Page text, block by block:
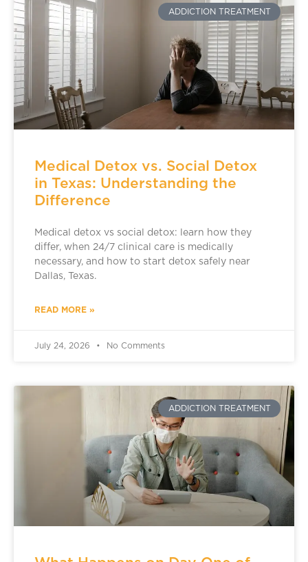
ADDICTION TREATMENT
Medical Detox vs. Social Detox
in Texas: Understanding the
Difference
Medical detox vs social detox: learn how they
differ, when 24/7 clinical care is medically
necessary, and how to start detox safely near
Dallas, Texas.
READ MORE »
July 24, 2026 No Comments
ADDICTION TREATMENT